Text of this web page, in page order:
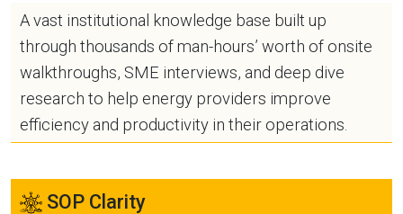
A vast institutional knowledge base built up
through thousands of man-hours’ worth of onsite
walkthroughs, SME interviews, and deep dive
research to help energy providers improve
efficiency and productivity in their operations.
SOP Clarity